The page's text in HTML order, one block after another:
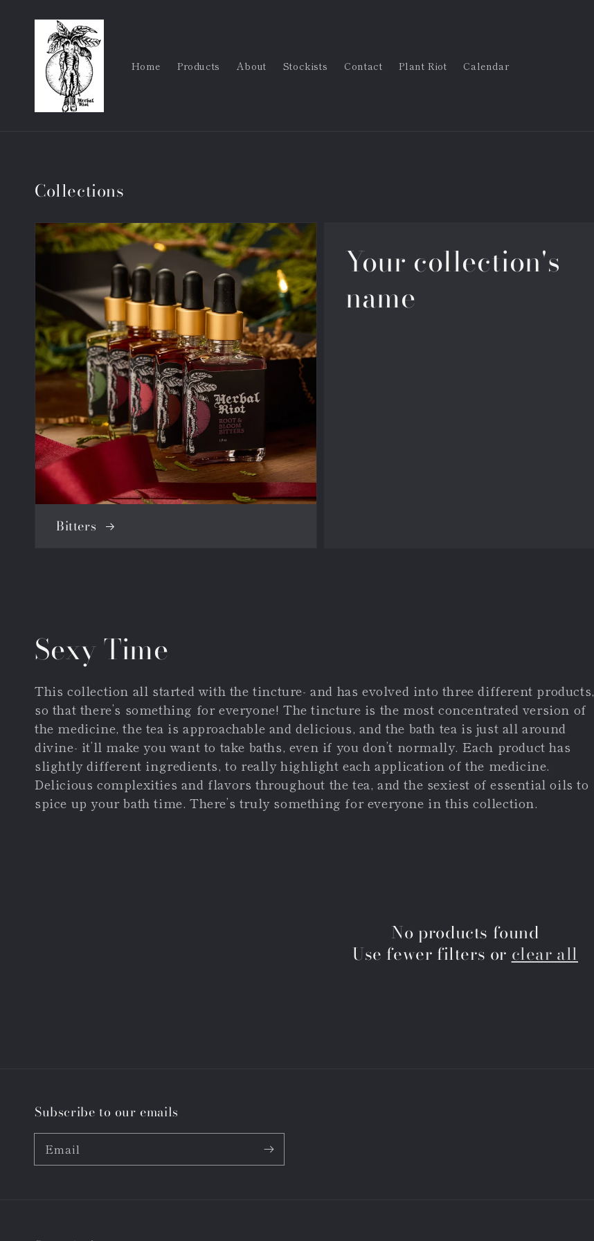
content
Home Products About Stockists Contact Plant Riot Calendar
Collections
Bitters
Your collection's
name
Collection:
Sexy Time
This collection all started with the tincture- and has evolved into three different products,
so that there’s something for everyone! The tincture is the most concentrated version of
the medicine, the tea is approachable and delicious, and the bath tea is just all around
divine- it’ll make you want to take baths, even if you don’t normally. Each product has
slightly different ingredients, to really highlight each application of the medicine.
Delicious complexities and flavors throughout the tea, and the sexiest of essential oils to
spice up your bath time. There’s truly something for everyone in this collection.
No products found
Use fewer filters or clear all
Subscribe to our emails
Email